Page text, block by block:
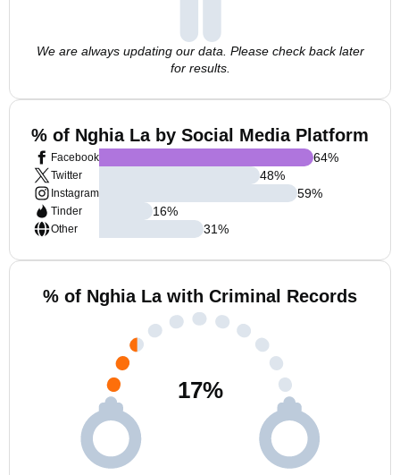
We are always updating our data. Please check back later
for results.
% of Nghia La by Social Media Platform
Facebook
Twitter
Instagram
Tinder
Other
64%
48%
59%
16%
31%
% of Nghia La with Criminal Records
17%